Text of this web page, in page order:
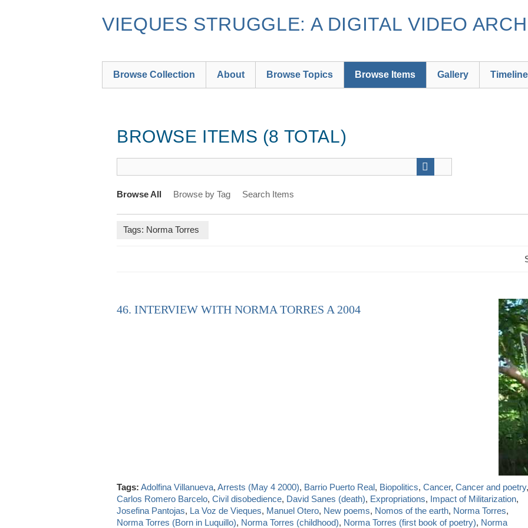
VIEQUES STRUGGLE: A DIGITAL VIDEO
Browse Collection About Browse Topics Browse Items Gallery Timeline
BROWSE ITEMS (8 TOTAL)
Browse All Browse by Tag Search Items
Tags: Norma Torres
46. INTERVIEW WITH NORMA TORRES A 2004
Tags: Adolfina Villanueva, Arrests (May 4 2000), Barrio Puerto Real, Biopolitics, Cancer, Cancer and poetry,
Carlos Romero Barcelo, Civil disobedience, David Sanes (death), Expropriations, Impact of Militarization,
Josefina Pantojas, La Voz de Vieques, Manuel Otero, New poems, Nomos of the earth, Norma Torres,
Norma Torres (Born in Luquillo), Norma Torres (childhood), Norma Torres (first book of poetry), Norma